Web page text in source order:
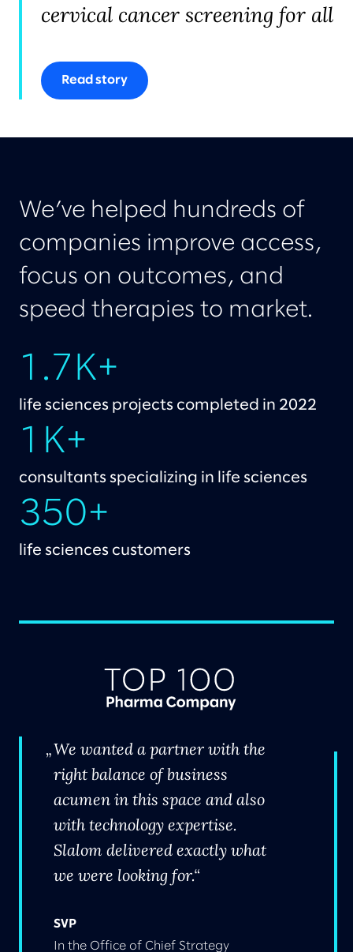
cervical cancer screening for all
Read story
We’ve helped hundreds of
companies improve access,
focus on outcomes, and
speed therapies to market.
1.7K+
life sciences projects completed in 2022
1K+
consultants specializing in life sciences
350+
life sciences customers
We wanted a partner with the
right balance of business
acumen in this space and also
with technology expertise.
Slalom delivered exactly what
we were looking for.
SVP
In the Office of Chief Strategy